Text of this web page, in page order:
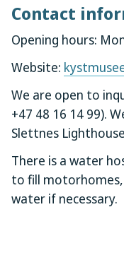
Contact
Opening hours:
Website:
We are open to
+47 48 16 14 99).
Slettnes
There is a water
to fill
water if necessary.